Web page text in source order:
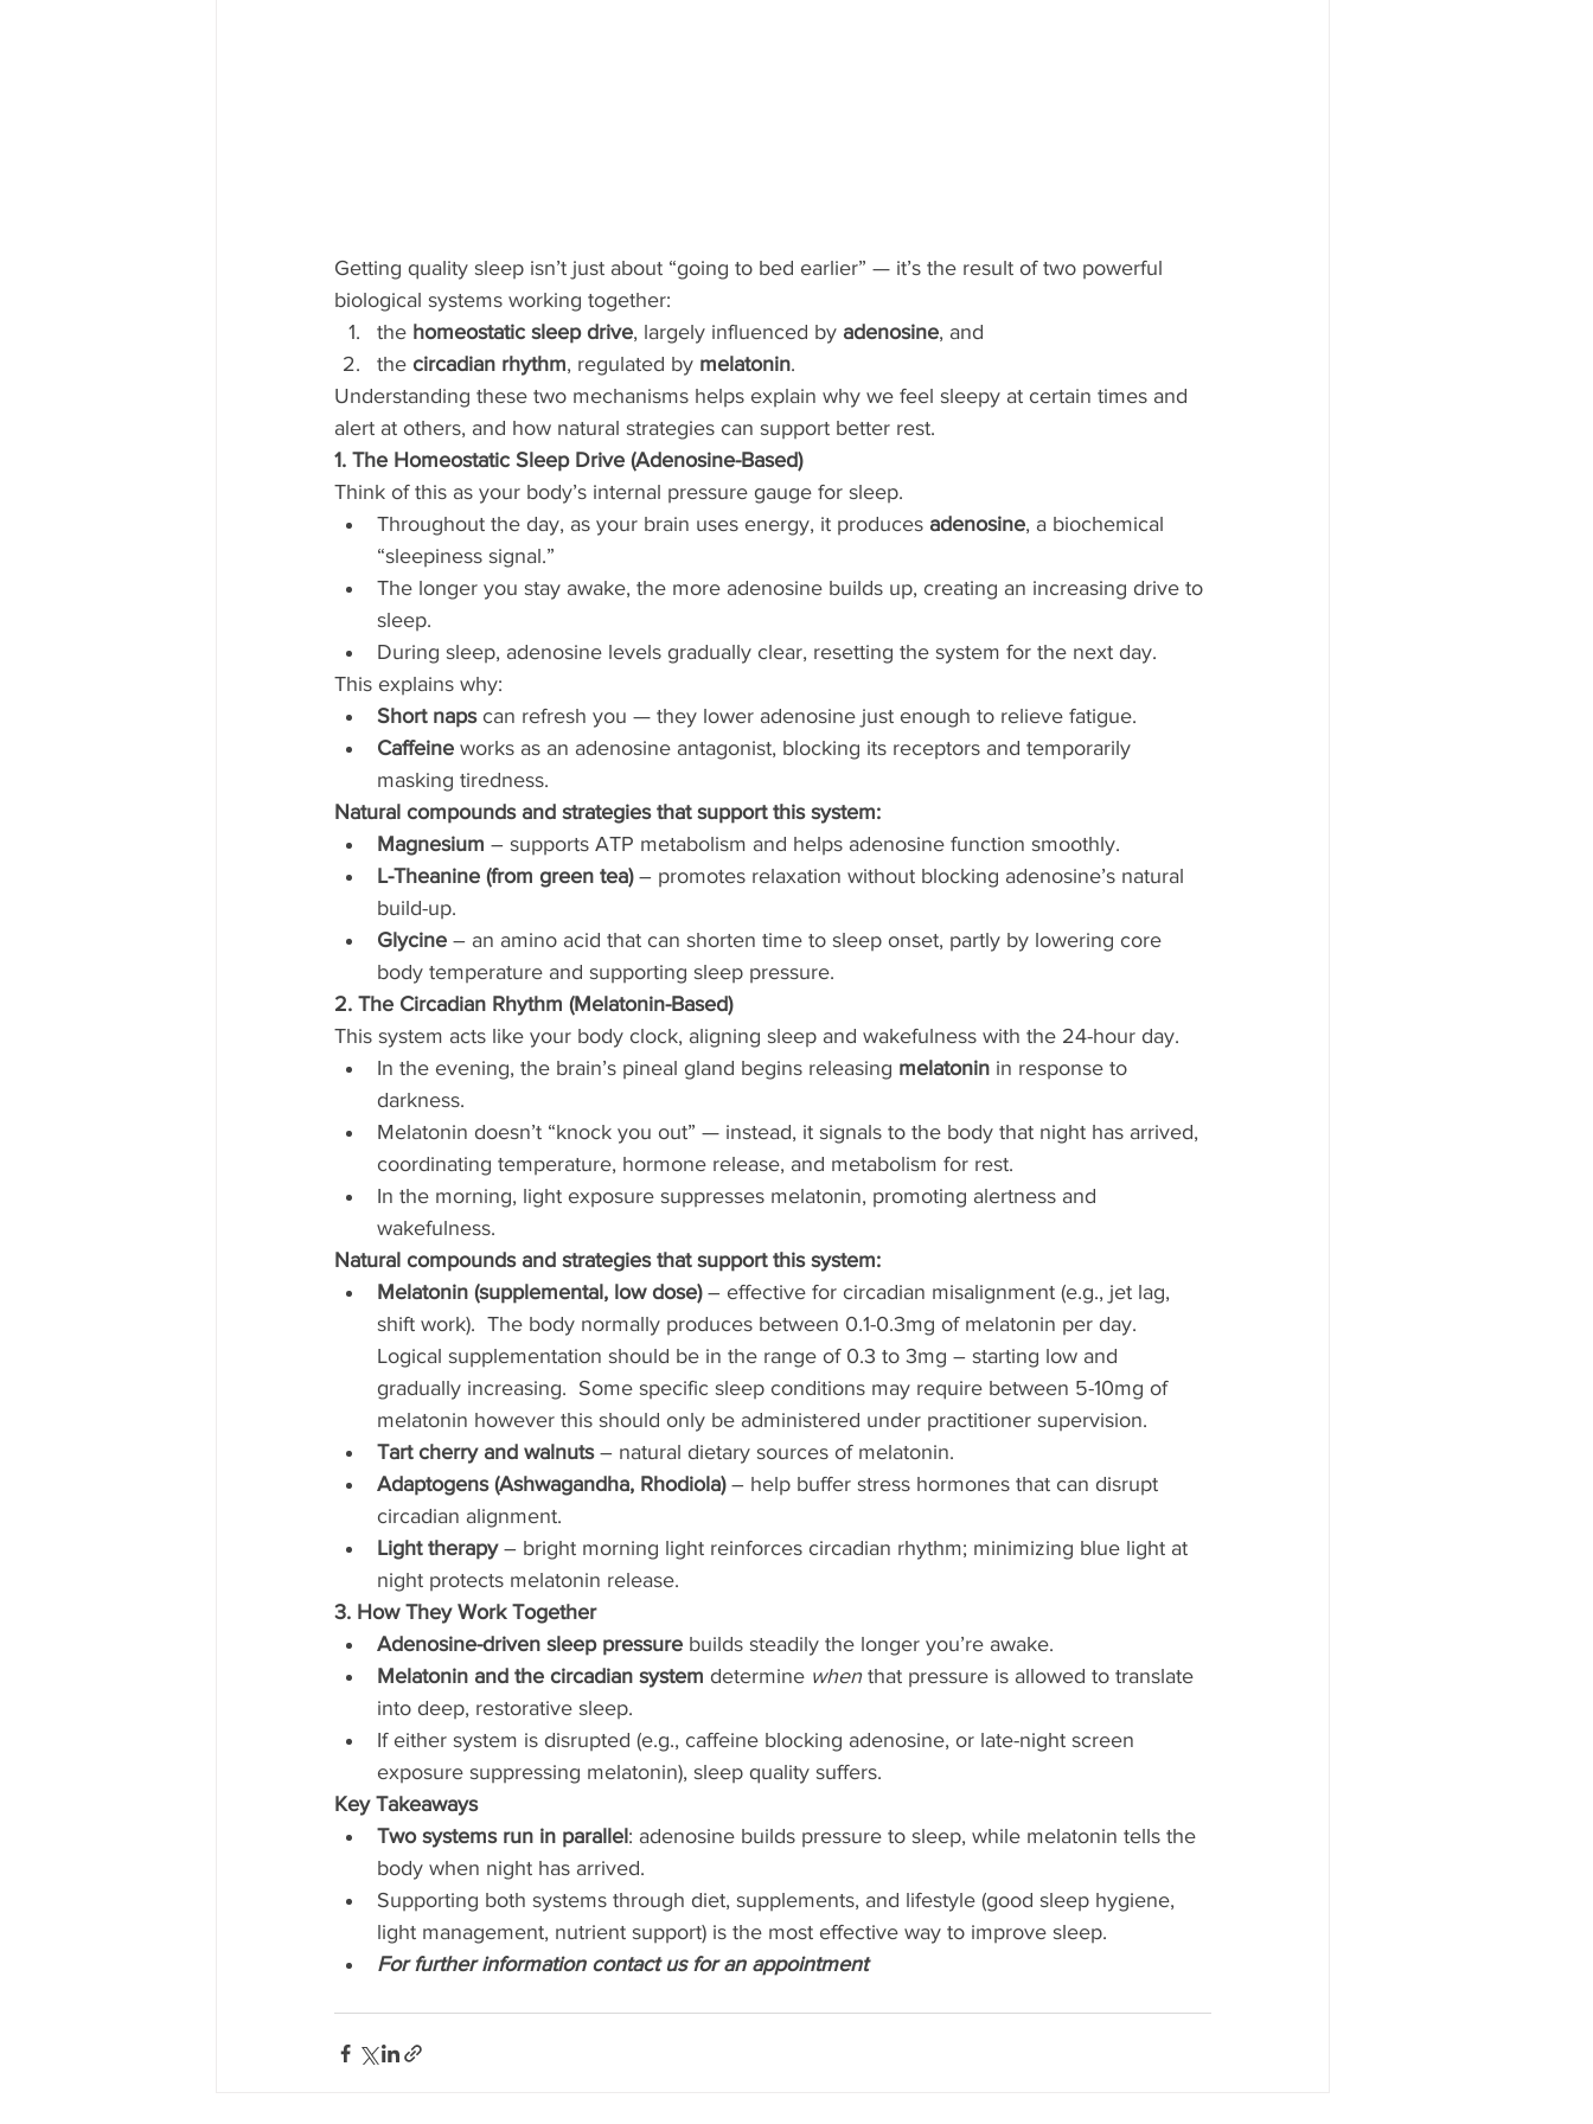
Getting quality sleep isn’t just about “going to bed earlier” — it’s the result of two powerful
biological systems working together:
the homeostatic sleep drive, largely influenced by adenosine, and
the circadian rhythm, regulated by melatonin.
Understanding these two mechanisms helps explain why we feel sleepy at certain times and
alert at others, and how natural strategies can support better rest.
1. The Homeostatic Sleep Drive (Adenosine-Based)
Think of this as your body’s internal pressure gauge for sleep.
Throughout the day, as your brain uses energy, it produces adenosine, a biochemical
“sleepiness signal.”
The longer you stay awake, the more adenosine builds up, creating an increasing drive to
sleep.
During sleep, adenosine levels gradually clear, resetting the system for the next day.
This explains why:
Short naps can refresh you — they lower adenosine just enough to relieve fatigue.
Caffeine works as an adenosine antagonist, blocking its receptors and temporarily
masking tiredness.
Natural compounds and strategies that support this system:
Magnesium – supports ATP metabolism and helps adenosine function smoothly.
L-Theanine (from green tea) – promotes relaxation without blocking adenosine’s natural
build-up.
Glycine – an amino acid that can shorten time to sleep onset, partly by lowering core
body temperature and supporting sleep pressure.
2. The Circadian Rhythm (Melatonin-Based)
This system acts like your body clock, aligning sleep and wakefulness with the 24-hour day.
In the evening, the brain’s pineal gland begins releasing melatonin in response to
darkness.
Melatonin doesn’t “knock you out” — instead, it signals to the body that night has arrived,
coordinating temperature, hormone release, and metabolism for rest.
In the morning, light exposure suppresses melatonin, promoting alertness and
wakefulness.
Natural compounds and strategies that support this system:
Melatonin (supplemental, low dose) – effective for circadian misalignment (e.g., jet lag,
shift work).  The body normally produces between 0.1-0.3mg of melatonin per day.
Logical supplementation should be in the range of 0.3 to 3mg – starting low and
gradually increasing.  Some specific sleep conditions may require between 5-10mg of
melatonin however this should only be administered under practitioner supervision.
Tart cherry and walnuts – natural dietary sources of melatonin.
Adaptogens (Ashwagandha, Rhodiola) – help buffer stress hormones that can disrupt
circadian alignment.
Light therapy – bright morning light reinforces circadian rhythm; minimizing blue light at
night protects melatonin release.
3. How They Work Together
Adenosine-driven sleep pressure builds steadily the longer you’re awake.
Melatonin and the circadian system determine when that pressure is allowed to translate
into deep, restorative sleep.
If either system is disrupted (e.g., caffeine blocking adenosine, or late-night screen
exposure suppressing melatonin), sleep quality suffers.
Key Takeaways
Two systems run in parallel: adenosine builds pressure to sleep, while melatonin tells the
body when night has arrived.
Supporting both systems through diet, supplements, and lifestyle (good sleep hygiene,
light management, nutrient support) is the most effective way to improve sleep.
For further information contact us for an appointment